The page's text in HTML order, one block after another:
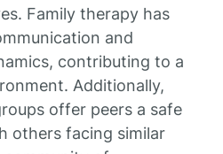
Family therapy has
and
contributing to a
Additionally,
offer peers a safe
others facing similar